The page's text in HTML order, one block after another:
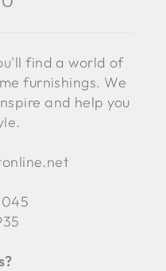
find a world of
furnishings. We
and help you